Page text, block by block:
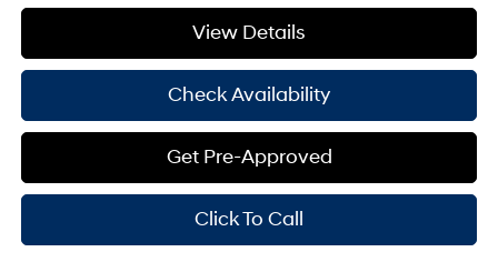
View Details
Check Availability
Get Pre-Approved
Click To Call